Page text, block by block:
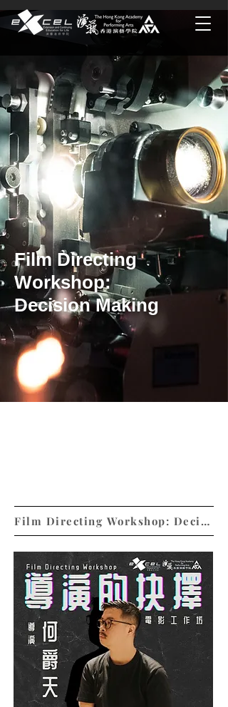
Film Directing
Workshop:
Decision Making
Film Directing Workshop: Decision